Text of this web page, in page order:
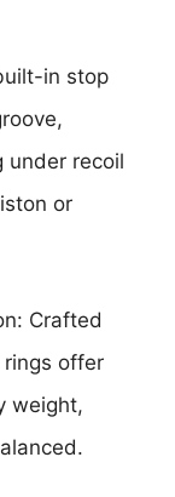
in stop
under recoil
or
Crafted
rings offer
weight,